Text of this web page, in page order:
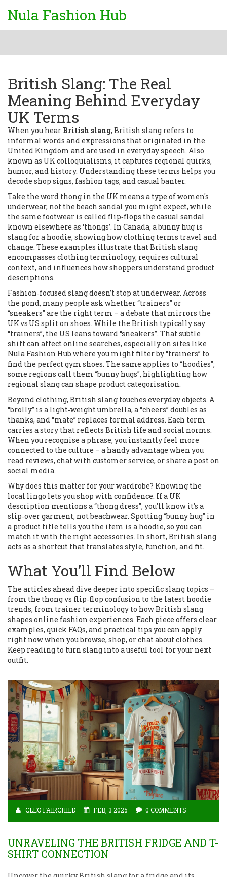
Nula Fashion Hub
British Slang: The Real
Meaning Behind Everyday
UK Terms
When you hear British slang, British slang refers to
informal words and expressions that originated in the
United Kingdom and are used in everyday speech. Also
known as UK colloquialisms, it captures regional quirks,
humor, and history. Understanding these terms helps you
decode shop signs, fashion tags, and casual banter.
Take the word thong in the UK means a type of women's
underwear, not the beach sandal you might expect, while
the same footwear is called flip‑flops the casual sandal
known elsewhere as ‘thongs’. In Canada, abunny hug is
slang for a hoodie, showing how clothing terms travel and
change. These examples illustrate that British slang
encompasses clothing terminology, requires cultural
context, and influences how shoppers understand product
descriptions.
Fashion‑focused slang doesn’t stop at underwear. Across
the pond, many people ask whether “trainers” or
“sneakers” are the right term – a debate that mirrors the
UK vs US split on shoes. While the British typically say
“trainers”, the US leans toward “sneakers”. That subtle
shift can affect online searches, especially on sites like
Nula Fashion Hub where you might filter by “trainers” to
find the perfect gym shoes. The same applies to “hoodies”;
some regions call them “bunny hugs”, highlighting how
regional slang can shape product categorisation.
Beyond clothing, British slang touches everyday objects. A
“brolly” is a light‑weight umbrella, a “cheers” doubles as
thanks, and “mate” replaces formal address. Each term
carries a story that reflects British life and social norms.
When you recognise a phrase, you instantly feel more
connected to the culture – a handy advantage when you
read reviews, chat with customer service, or share a post on
social media.
Why does this matter for your wardrobe? Knowing the
local lingo lets you shop with confidence. If a UK
description mentions a “thong dress”, you’ll know it’s a
slip‑over garment, not beachwear. Spotting “bunny hug” in
a product title tells you the item is a hoodie, so you can
match it with the right accessories. In short, British slang
acts as a shortcut that translates style, function, and fit.
What You’ll Find Below
The articles ahead dive deeper into specific slang topics –
from the thong vs flip‑flop confusion to the latest hoodie
trends, from trainer terminology to how British slang
shapes online fashion experiences. Each piece offers clear
examples, quick FAQs, and practical tips you can apply
right now when you browse, shop, or chat about clothes.
Keep reading to turn slang into a useful tool for your next
outfit.
CLEO FAIRCHILD FEB, 3 2025 0 COMMENTS
UNRAVELING THE BRITISH FRIDGE AND T-
SHIRT CONNECTION